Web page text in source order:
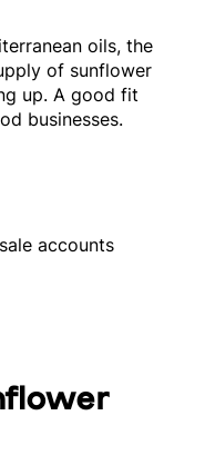
oils, the
of sunflower
up. A good fit
businesses.
accounts